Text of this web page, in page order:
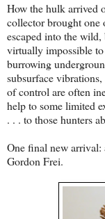
How the hulk arrived
collector brought one
escaped into the wild,
virtually impossible
burrowing
subsurface
of control are often
help to some limited
. . . to those hunters
One final new arrival:
Gordon Frei.